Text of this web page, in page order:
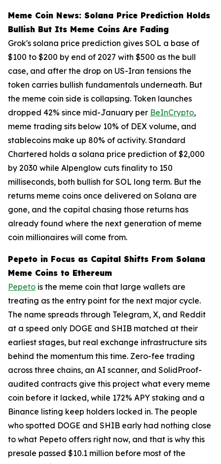
Meme Coin News: Solana Price Prediction Holds
Bullish But Its Meme Coins Are Fading
Grok's solana price prediction gives SOL a base of
$100 to $200 by end of 2027 with $500 as the bull
case, and after the drop on US-Iran tensions the
token carries bullish fundamentals underneath. But
the meme coin side is collapsing. Token launches
dropped 42% since mid-January per BeInCrypto,
meme trading sits below 10% of DEX volume, and
stablecoins make up 80% of activity. Standard
Chartered holds a solana price prediction of $2,000
by 2030 while Alpenglow cuts finality to 150
milliseconds, both bullish for SOL long term. But the
returns meme coins once delivered on Solana are
gone, and the capital chasing those returns has
already found where the next generation of meme
coin millionaires will come from.
Pepeto in Focus as Capital Shifts From Solana
Meme Coins to Ethereum
Pepeto is the meme coin that large wallets are
treating as the entry point for the next major cycle.
The name spreads through Telegram, X, and Reddit
at a speed only DOGE and SHIB matched at their
earliest stages, but real exchange infrastructure sits
behind the momentum this time. Zero-fee trading
across three chains, an AI scanner, and SolidProof-
audited contracts give this project what every meme
coin before it lacked, while 172% APY staking and a
Binance listing keep holders locked in. The people
who spotted DOGE and SHIB early had nothing close
to what Pepeto offers right now, and that is why this
presale passed $10.1 million before most of the